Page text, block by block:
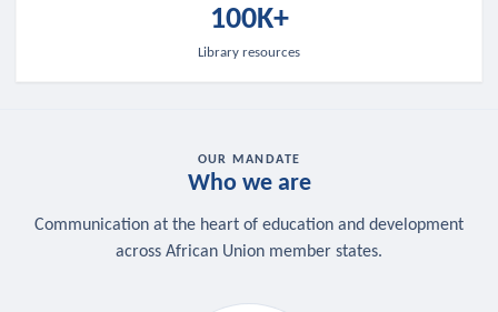
100K+
Library resources
OUR MANDATE
Who we are
Communication at the heart of education and development
across African Union member states.